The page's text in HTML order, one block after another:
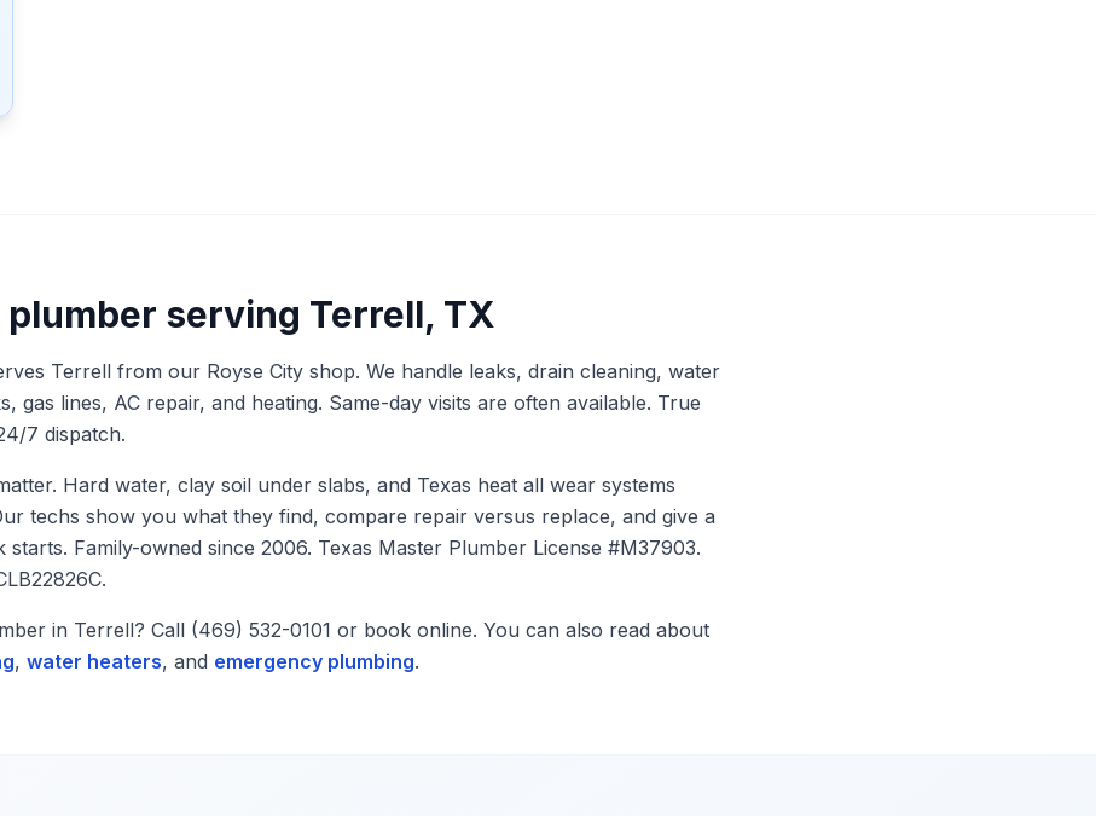
plumber serving Terrell, TX
Terrell from our Royse City shop. We handle leaks, drain cleaning, water
gas lines, AC repair, and heating. Same-day visits are often available. True
7 dispatch.
Hard water, clay soil under slabs, and Texas heat all wear systems
techs show you what they find, compare repair versus replace, and give a
Family-owned since 2006. Texas Master Plumber License #M37903.
in Terrell? Call (469) 532-0101 or book online. You can also read about
, water heaters, and emergency plumbing.